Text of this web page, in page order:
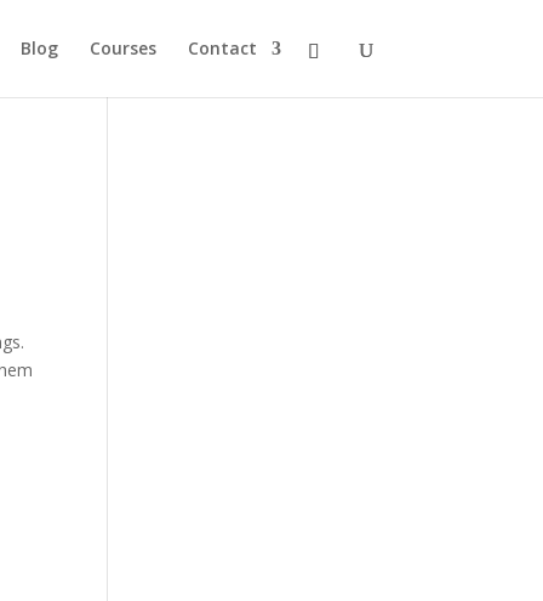
Blog Courses Contact